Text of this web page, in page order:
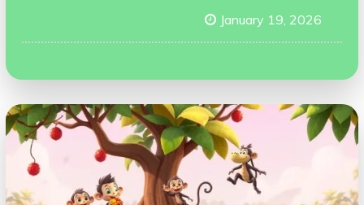
January 19, 2026